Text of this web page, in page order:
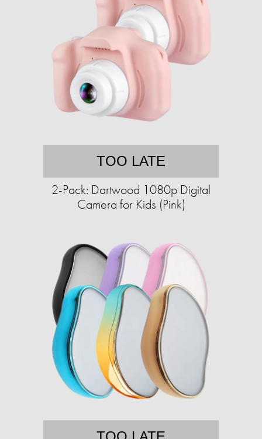
TOO LATE
2-Pack: Dartwood 1080p Digital
Camera for Kids (Pink)